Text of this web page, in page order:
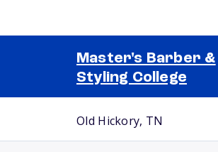
Master's Barber &
Styling College
Old Hickory, TN